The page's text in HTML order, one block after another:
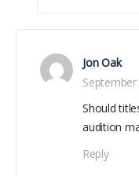
Jon Oak
Should
audition
Reply